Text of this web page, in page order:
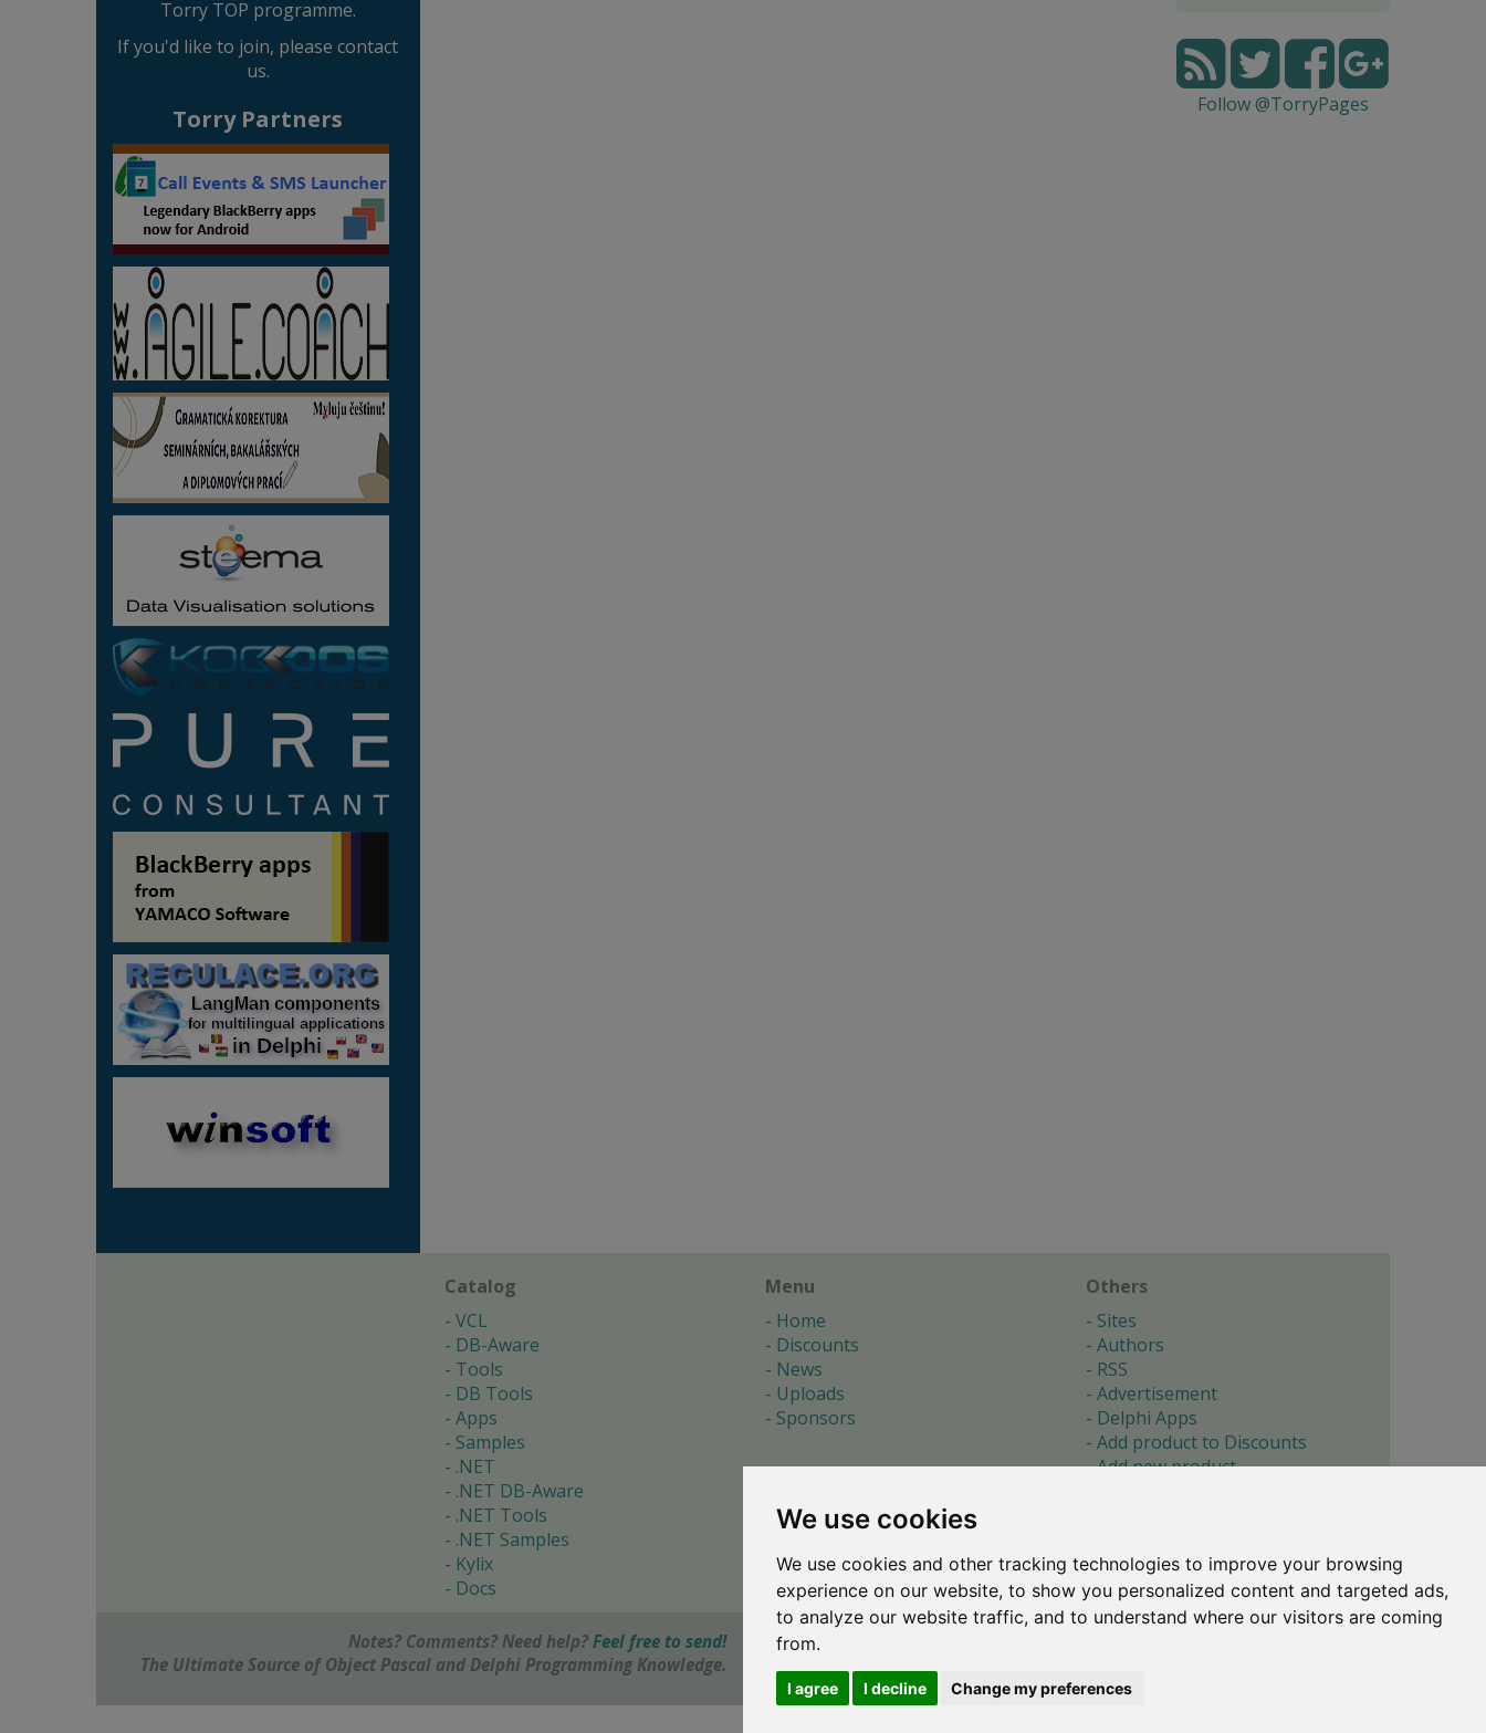
We use cookies
We use cookies and other tracking technologies to improve your browsing
experience on our website, to show you personalized content and targeted ads,
to analyze our website traffic, and to understand where our visitors are coming
from.
I agree I decline Change my preferences
Torry TOP programme.
If you'd like to join, please contact
us.
Torry Partners
Follow @TorryPages
Catalog
VCL
DB-Aware
Tools
DB Tools
Apps
Samples
.NET
.NET DB-Aware
.NET Tools
.NET Samples
Kylix
Docs
Menu
Home
Discounts
News
Uploads
Sponsors
Others
Sites
Authors
RSS
Advertisement
Delphi Apps
Add product to Discounts
Add new product
About
Cookie preferences
Notes? Comments? Need help? Feel free to send!
The Ultimate Source of Object Pascal and Delphi Programming Knowledge.